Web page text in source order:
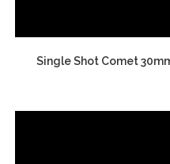
Single Shot Comet